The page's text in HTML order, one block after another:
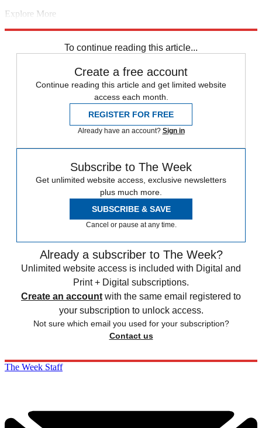
Explore More
To continue reading this article...
Create a free account
Continue reading this article and get limited website
access each month.
REGISTER FOR FREE
Already have an account? Sign in
Subscribe to The Week
Get unlimited website access, exclusive newsletters
plus much more.
SUBSCRIBE & SAVE
Cancel or pause at any time.
Already a subscriber to The Week?
Unlimited website access is included with Digital and
Print + Digital subscriptions.
Create an account with the same email registered to
your subscription to unlock access.
Not sure which email you used for your subscription?
Contact us
The Week Staff